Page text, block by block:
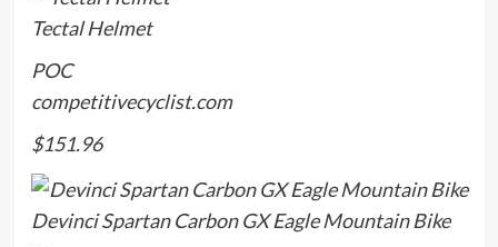
Tectal Helmet
POC
competitivecyclist.com
$151.96
Devinci Spartan Carbon GX Eagle Mountain Bike